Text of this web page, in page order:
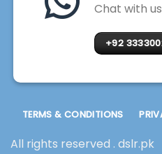
Chat with
+92
All rights reserved . dslr.pk
TERMS & CONDITIONS